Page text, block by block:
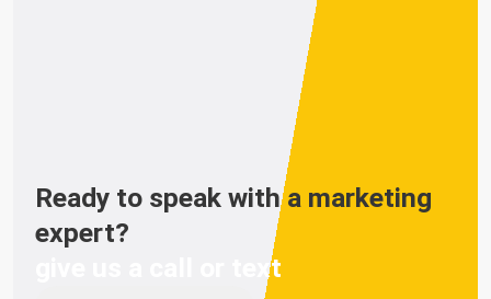
Ready to speak with a marketing
expert?
give us a call or text